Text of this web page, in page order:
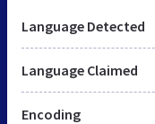
Language Detected
Language Claimed
Encoding